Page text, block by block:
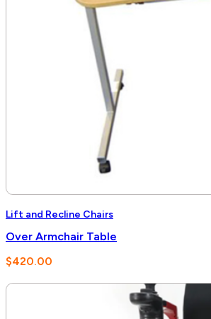
Lift and Recline Chairs
Over Armchair Table
$420.00